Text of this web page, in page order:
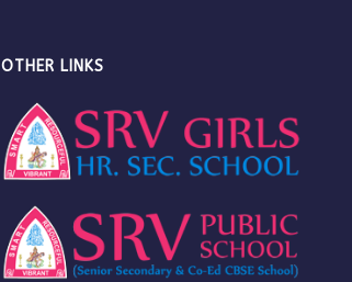
OTHER LINKS